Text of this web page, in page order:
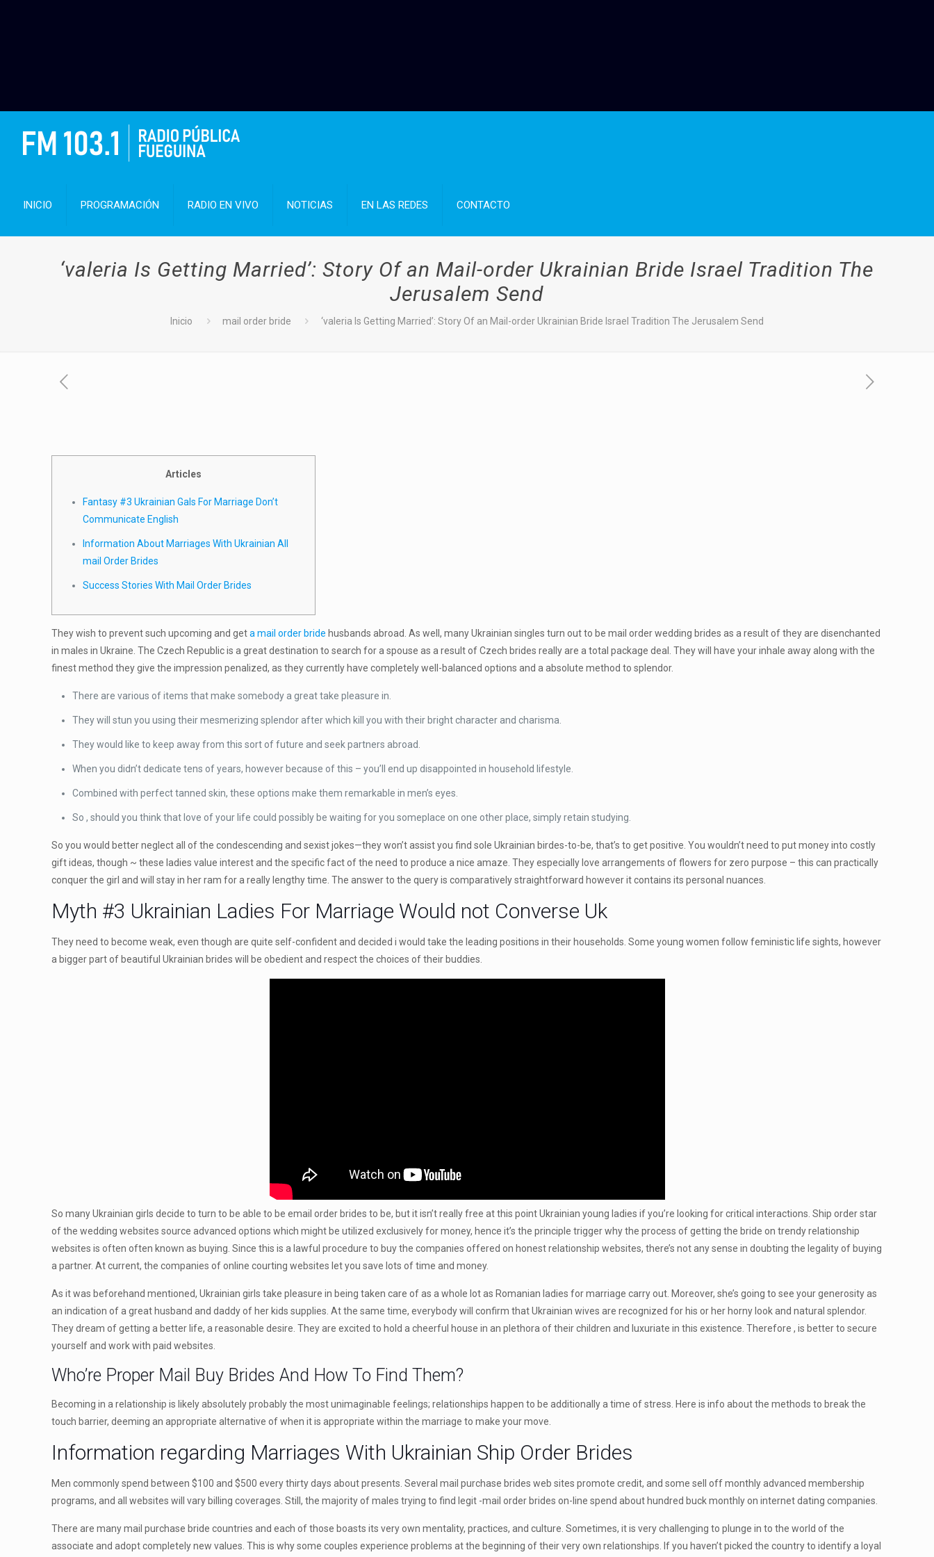
INICIO PROGRAMACIÓN RADIO EN VIVO NOTICIAS EN LAS REDES CONTACTO
‘valeria Is Getting Married’: Story Of an Mail-order Ukrainian Bride Israel Tradition The
Jerusalem Send
Inicio mail order bride ‘valeria Is Getting Married’: Story Of an Mail-order Ukrainian Bride Israel Tradition The Jerusalem Send
Articles
Fantasy #3 Ukrainian Gals For Marriage Don’t
Communicate English
Information About Marriages With Ukrainian All
mail Order Brides
Success Stories With Mail Order Brides
They wish to prevent such upcoming and geta mail order bride husbands abroad. As well, many Ukrainian singles turn out to be mail order wedding brides as a result of they are disenchanted
in males in Ukraine. The Czech Republic is a great destination to search for a spouse as a result of Czech brides really are a total package deal. They will have your inhale away along with the
finest method they give the impression penalized, as they currently have completely well-balanced options and a absolute method to splendor.
There are various of items that make somebody a great take pleasure in.
They will stun you using their mesmerizing splendor after which kill you with their bright character and charisma.
They would like to keep away from this sort of future and seek partners abroad.
When you didn’t dedicate tens of years, however because of this – you’ll end up disappointed in household lifestyle.
Combined with perfect tanned skin, these options make them remarkable in men’s eyes.
So , should you think that love of your life could possibly be waiting for you someplace on one other place, simply retain studying.
So you would better neglect all of the condescending and sexist jokes—they won’t assist you find sole Ukrainian birdes-to-be, that’s to get positive. You wouldn’t need to put money into costly
gift ideas, though ~ these ladies value interest and the specific fact of the need to produce a nice amaze. They especially love arrangements of flowers for zero purpose – this can practically
conquer the girl and will stay in her ram for a really lengthy time. The answer to the query is comparatively straightforward however it contains its personal nuances.
Myth #3 Ukrainian Ladies For Marriage Would not Converse Uk
They need to become weak, even though are quite self-confident and decided i would take the leading positions in their households. Some young women follow feministic life sights, however
a bigger part of beautiful Ukrainian brides will be obedient and respect the choices of their buddies.
So many Ukrainian girls decide to turn to be able to be email order brides to be, but it isn’t really free at this point Ukrainian young ladies if you’re looking for critical interactions. Ship order star
of the wedding websites source advanced options which might be utilized exclusively for money, hence it’s the principle trigger why the process of getting the bride on trendy relationship
websites is often often known as buying. Since this is a lawful procedure to buy the companies offered on honest relationship websites, there’s not any sense in doubting the legality of buying
a partner. At current, the companies of online courting websites let you save lots of time and money.
As it was beforehand mentioned, Ukrainian girls take pleasure in being taken care of as a whole lot as Romanian ladies for marriage carry out. Moreover, she’s going to see your generosity as
an indication of a great husband and daddy of her kids supplies. At the same time, everybody will confirm that Ukrainian wives are recognized for his or her horny look and natural splendor.
They dream of getting a better life, a reasonable desire. They are excited to hold a cheerful house in an plethora of their children and luxuriate in this existence. Therefore , is better to secure
yourself and work with paid websites.
Who’re Proper Mail Buy Brides And How To Find Them?
Becoming in a relationship is likely absolutely probably the most unimaginable feelings; relationships happen to be additionally a time of stress. Here is info about the methods to break the
touch barrier, deeming an appropriate alternative of when it is appropriate within the marriage to make your move.
Information regarding Marriages With Ukrainian Ship Order Brides
Men commonly spend between $100 and $500 every thirty days about presents. Several mail purchase brides web sites promote credit, and some sell off monthly advanced membership
programs, and all websites will vary billing coverages. Still, the majority of males trying to find legit -mail order brides on-line spend about hundred buck monthly on internet dating companies.
There are many mail purchase bride countries and each of those boasts its very own mentality, practices, and culture. Sometimes, it is very challenging to plunge in to the world of the
associate and adopt completely new values. This is why some couples experience problems at the beginning of their very own relationships. If you haven’t picked the country to identify a loyal